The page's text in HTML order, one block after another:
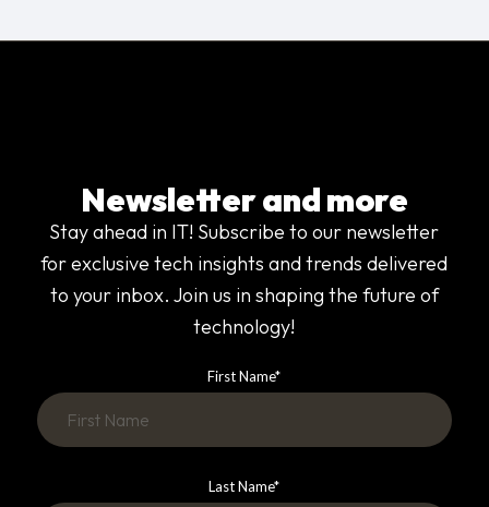
Newsletter and more
Stay ahead in IT! Subscribe to our newsletter
for exclusive tech insights and trends delivered
to your inbox. Join us in shaping the future of
technology!
First Name*
Last Name*